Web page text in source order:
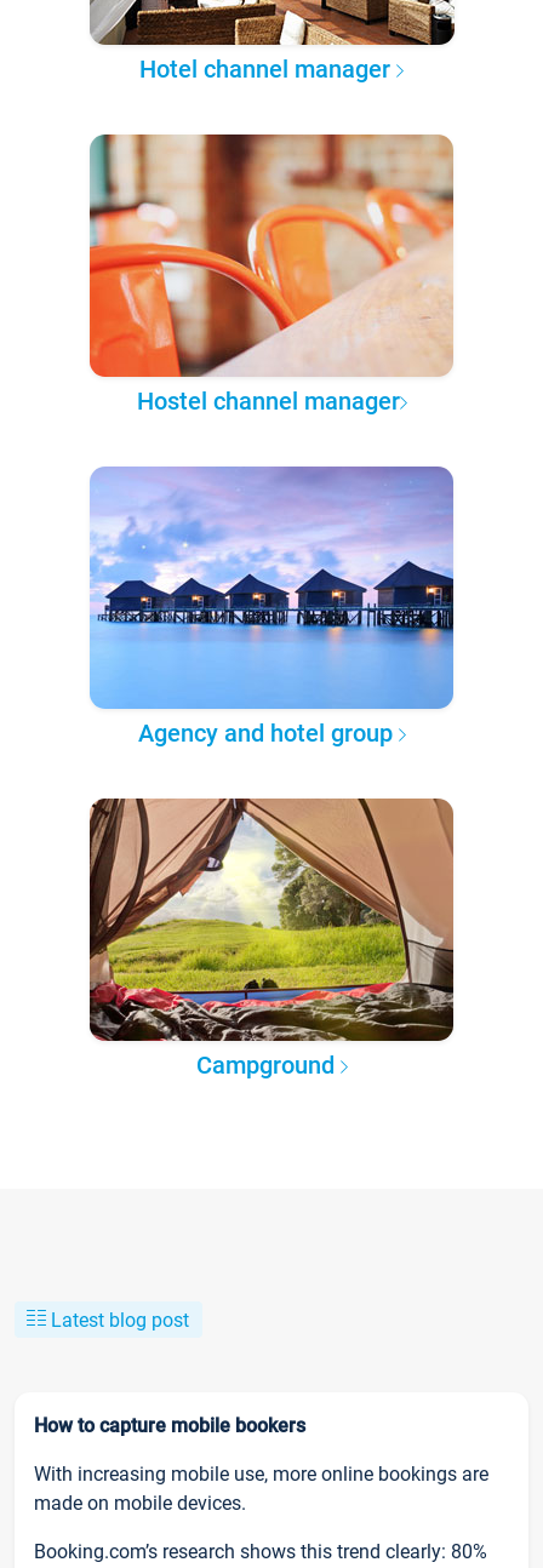
Hotel channel manager
Hostel channel manager
Agency and hotel group
Campground
Latest blog post
How to capture mobile bookers
With increasing mobile use, more online bookings are
made on mobile devices.
Booking.com’s research shows this trend clearly: 80%